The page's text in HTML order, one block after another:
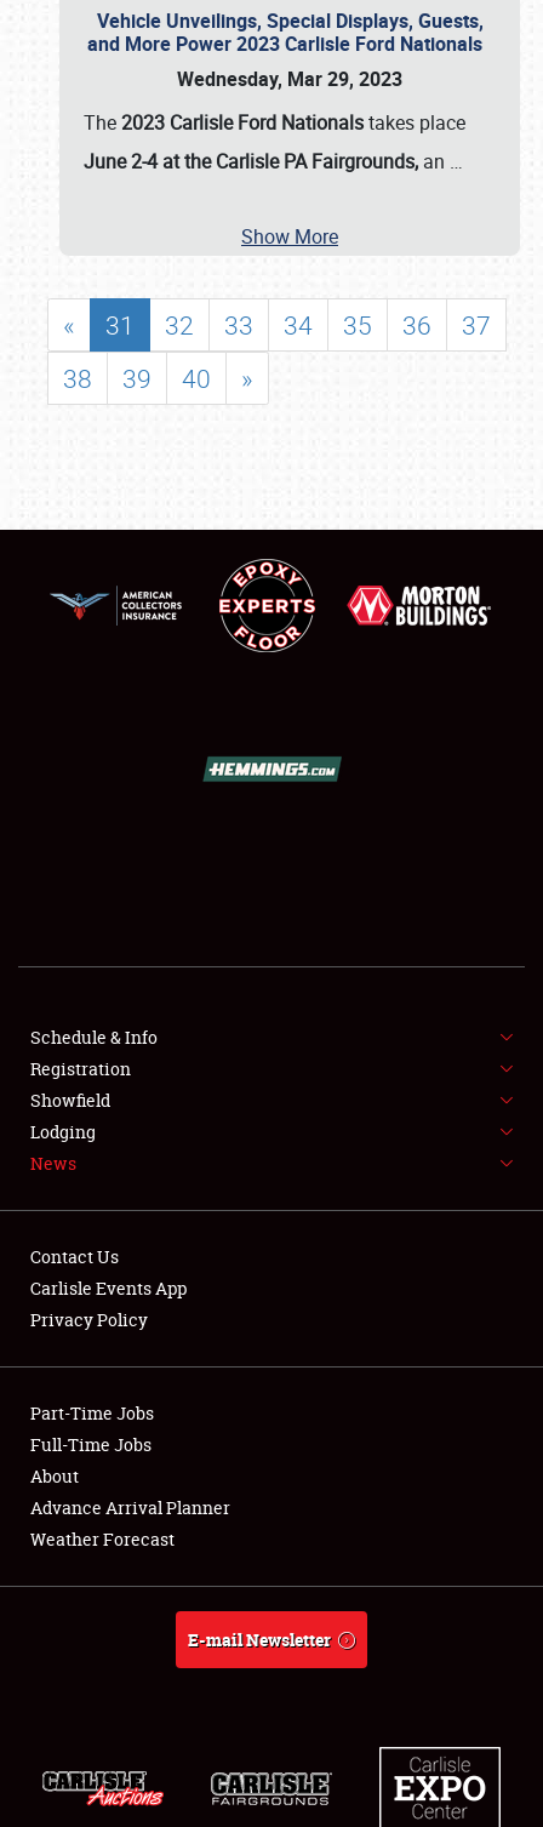
SHOWFIELD
FLEA MARKET & CAR CORRAL
SPONSORSHIP
LODGING
Showfield
Club Relations
Full-Time Jobs
About
Vehicle Unveilings, Special Displays, Guests,
and More Power 2023 Carlisle Ford Nationals
Wednesday, Mar 29, 2023
The2023 Carlisle Ford Nationalstakes place
June 2-4 at the Carlisle PA Fairgrounds, an …
Show More
« 31 32 33 34 35 36
37
38
39 40 »
Schedule & Info
Registration
Showfield
Lodging
News
Contact Us
Carlisle Events App
Privacy Policy
Part-Time Jobs
Full-Time Jobs
About
Advance Arrival Planner
Weather Forecast
E-mail Newsletter